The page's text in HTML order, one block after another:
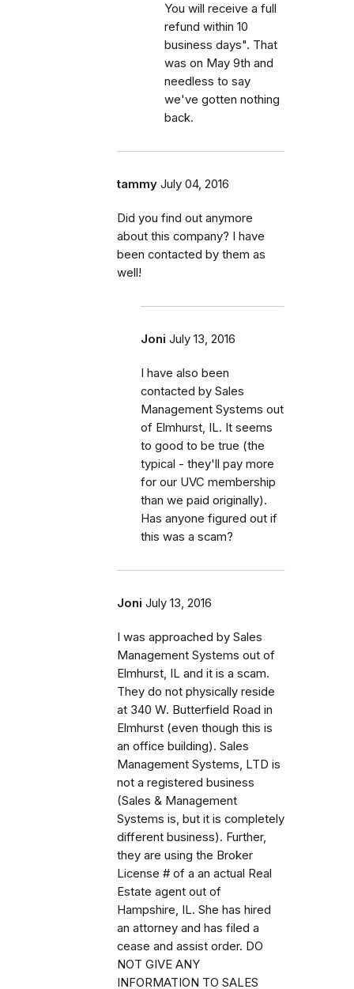
You will receive a full
refund within 10
business days". That
was on May 9th and
needless to say
we've gotten nothing
back.
tammy July 04, 2016
Did you find out anymore
about this company? I have
been contacted by them as
well!
Joni July 13, 2016
I have also been
contacted by Sales
Management Systems out
of Elmhurst, IL. It seems
to good to be true (the
typical - they'll pay more
for our UVC membership
than we paid originally).
Has anyone figured out if
this was a scam?
Joni July 13, 2016
I was approached by Sales
Management Systems out of
Elmhurst, IL and it is a scam.
They do not physically reside
at 340 W. Butterfield Road in
Elmhurst (even though this is
an office building). Sales
Management Systems, LTD is
not a registered business
(Sales & Management
Systems is, but it is completely
different business). Further,
they are using the Broker
License # of a an actual Real
Estate agent out of
Hampshire, IL. She has hired
an attorney and has filed a
cease and assist order. DO
NOT GIVE ANY
INFORMATION TO SALES